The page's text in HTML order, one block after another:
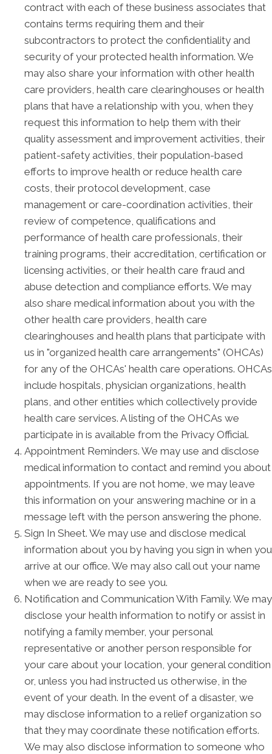
contract with each of these business associates that
contains terms requiring them and their
subcontractors to protect the confidentiality and
security of your protected health information. We
may also share your information with other health
care providers, health care clearinghouses or health
plans that have a relationship with you, when they
request this information to help them with their
quality assessment and improvement activities, their
patient-safety activities, their population-based
efforts to improve health or reduce health care
costs, their protocol development, case
management or care-coordination activities, their
review of competence, qualifications and
performance of health care professionals, their
training programs, their accreditation, certification or
licensing activities, or their health care fraud and
abuse detection and compliance efforts. We may
also share medical information about you with the
other health care providers, health care
clearinghouses and health plans that participate with
us in "organized health care arrangements" (OHCAs)
for any of the OHCAs' health care operations. OHCAs
include hospitals, physician organizations, health
plans, and other entities which collectively provide
health care services. A listing of the OHCAs we
participate in is available from the Privacy Official.
Appointment Reminders. We may use and disclose
medical information to contact and remind you about
appointments. If you are not home, we may leave
this information on your answering machine or in a
message left with the person answering the phone.
Sign In Sheet. We may use and disclose medical
information about you by having you sign in when you
arrive at our office. We may also call out your name
when we are ready to see you.
Notification and Communication With Family. We may
disclose your health information to notify or assist in
notifying a family member, your personal
representative or another person responsible for
your care about your location, your general condition
or, unless you had instructed us otherwise, in the
event of your death. In the event of a disaster, we
may disclose information to a relief organization so
that they may coordinate these notification efforts.
We may also disclose information to someone who